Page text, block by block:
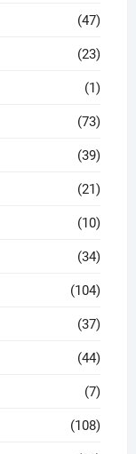
(47)
(23)
(1)
(73)
(39)
(21)
(10)
(34)
(104)
(37)
(44)
(7)
(108)